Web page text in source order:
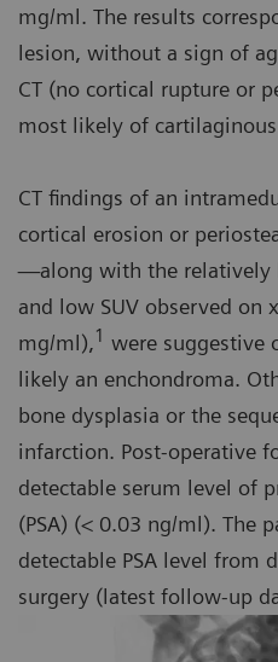
mg/ml. The results
lesion, without a sign of
CT (no cortical rupture or
most likely of
CT findings of an
cortical erosion or
—along with the relatively
and low SUV observed on
mg/ml),1 were suggestive
likely an enchondroma.
bone dysplasia or the
infarction. Post-operative
detectable serum level of
(PSA) (< 0.03 ng/ml). The
detectable PSA level from
surgery (latest follow-up